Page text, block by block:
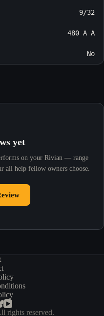
9/32
480 A A
No
yet
on your Rivian — range
all help fellow owners choose.
rights reserved.